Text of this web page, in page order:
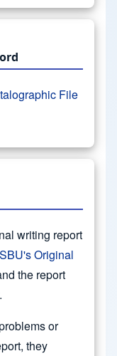
File
writing report
SBU's Original
the report
or
they